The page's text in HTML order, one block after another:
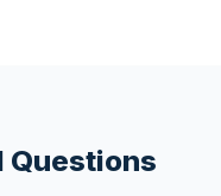
Questions